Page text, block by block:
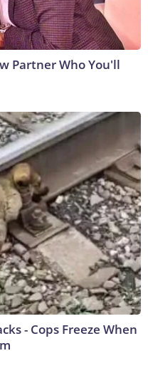
Partner Who You'll
- Cops Freeze When